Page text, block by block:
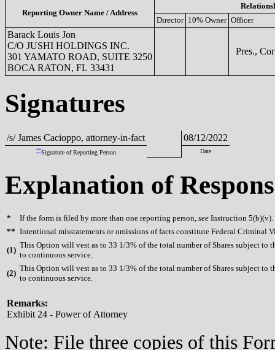
Reporting Owner Name / Address
Director 10% Owner Officer
Barack Louis Jon
C/O JUSHI HOLDINGS INC.
301 YAMATO ROAD, SUITE 3250
BOCA RATON, FL 33431
Pres.,
Signatures
/s/ James Cacioppo, attorney-in-fact 08/12/2022
**Signature of Reporting Person Date
Explanation of
* If the form is filed by more than one reporting person, see Instruction 5(b)(v).
** Intentional misstatements or omissions of facts constitute Federal Criminal
(1)
This Option will vest as to 33 1/3% of the total number of Shares subject to
to continuous service.
(2)
This Option will vest as to 33 1/3% of the total number of Shares subject to
to continuous service.
Remarks:
Exhibit 24 - Power of Attorney
Note: File three copies of this